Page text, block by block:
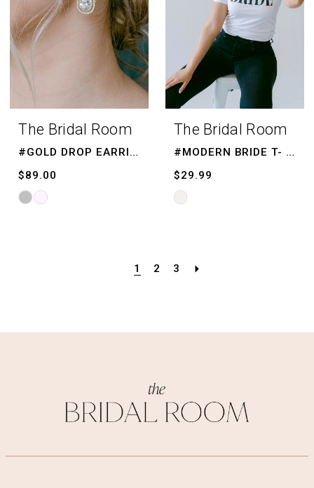
The Bridal Room
#GOLD DROP EARRINGS
$89.00
Skip
The Bridal Room
#MODERN BRIDE T- SHIRT
$29.99
Skip
#10b4419a09
1 2 3